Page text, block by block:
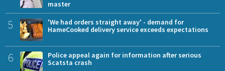
master
5
'We had orders straight away' - demand for
HameCooked delivery service exceeds expectations
6
Police appeal again for information after serious
Scatsta crash